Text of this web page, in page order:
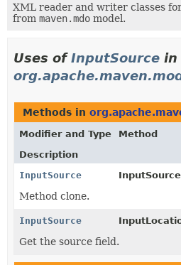
XML reader and writer classes
from maven.mdo model.
Uses ofInputSource in
Methods in
Modifier and Type
Method
Description
InputSource
Method clone.
InputSource
Get the source field.